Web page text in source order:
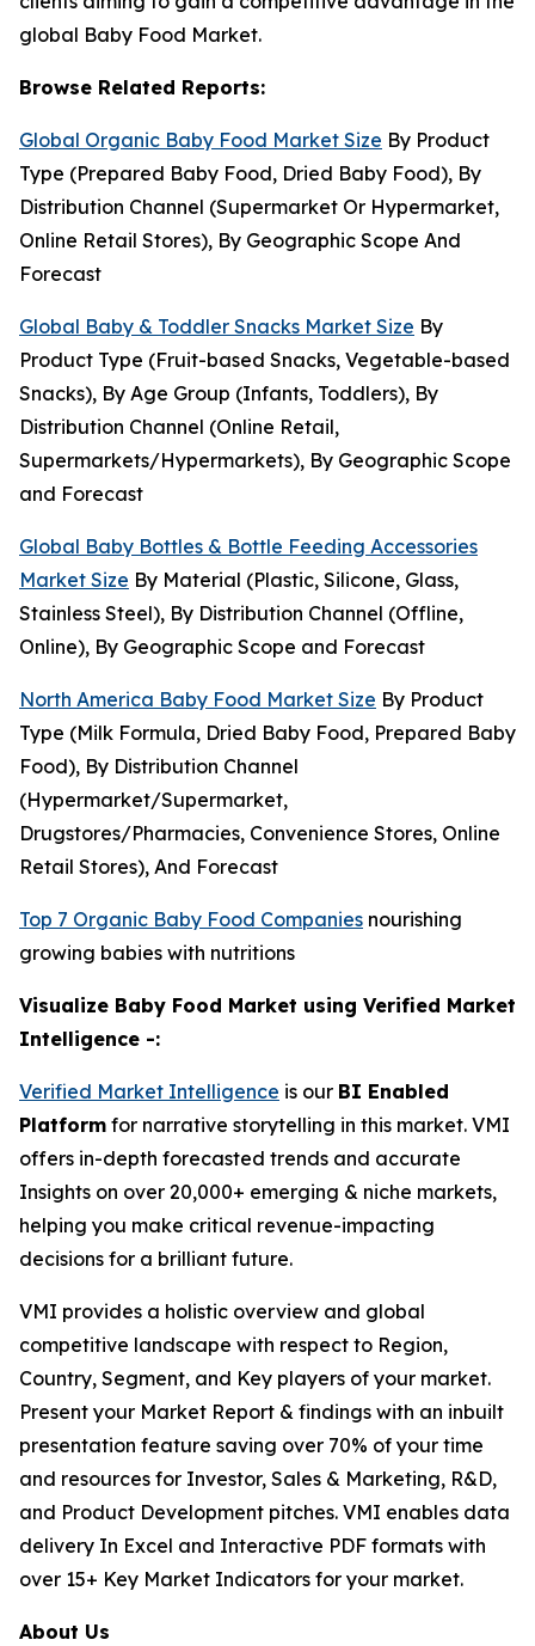
global Baby Food Market.
Browse Related Reports:
Global Organic Baby Food Market Size By Product
Type (Prepared Baby Food, Dried Baby Food), By
Distribution Channel (Supermarket Or Hypermarket,
Online Retail Stores), By Geographic Scope And
Forecast
Global Baby & Toddler Snacks Market Size By
Product Type (Fruit-based Snacks, Vegetable-based
Snacks), By Age Group (Infants, Toddlers), By
Distribution Channel (Online Retail,
Supermarkets/Hypermarkets), By Geographic Scope
and Forecast
Global Baby Bottles & Bottle Feeding Accessories
Market Size By Material (Plastic, Silicone, Glass,
Stainless Steel), By Distribution Channel (Offline,
Online), By Geographic Scope and Forecast
North America Baby Food Market Size By Product
Type (Milk Formula, Dried Baby Food, Prepared Baby
Food), By Distribution Channel
(Hypermarket/Supermarket,
Drugstores/Pharmacies, Convenience Stores, Online
Retail Stores), And Forecast
Top 7 Organic Baby Food Companies nourishing
growing babies with nutritions
Visualize Baby Food Market using Verified Market
Intelligence -:
Verified Market Intelligence is our BI Enabled
Platform for narrative storytelling in this market. VMI
offers in-depth forecasted trends and accurate
Insights on over 20,000+ emerging & niche markets,
helping you make critical revenue-impacting
decisions for a brilliant future.
VMI provides a holistic overview and global
competitive landscape with respect to Region,
Country, Segment, and Key players of your market.
Present your Market Report & findings with an inbuilt
presentation feature saving over 70% of your time
and resources for Investor, Sales & Marketing, R&D,
and Product Development pitches. VMI enables data
delivery In Excel and Interactive PDF formats with
over 15+ Key Market Indicators for your market.
About Us